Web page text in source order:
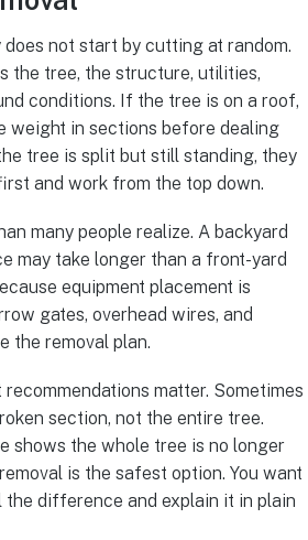
not start by cutting at random.
the tree, the structure, utilities,
conditions. If the tree is on a roof,
weight in sections before dealing
tree is split but still standing, they
and work from the top down.
many people realize. A backyard
may take longer than a front-yard
equipment placement is
gates, overhead wires, and
the removal plan.
matter. Sometimes
section, not the entire tree.
shows the whole tree is no longer
is the safest option. You want
the difference and explain it in plain